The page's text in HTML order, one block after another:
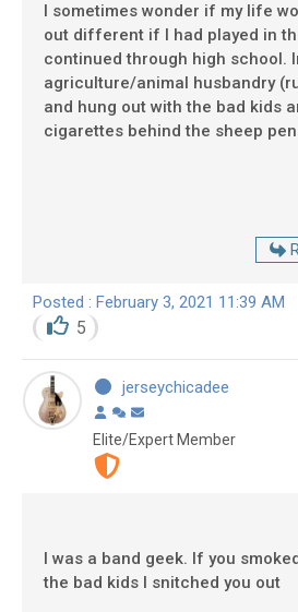
I sometimes wonder if my life
out different if I had played in
continued through high school.
agriculture/animal husbandry
and hung out with the bad kids
cigarettes behind the sheep
Posted : February 3, 2021 11:39 AM
5
jerseychicadee
Elite/Expert Member
I was a band geek. If you
the bad kids I snitched you out